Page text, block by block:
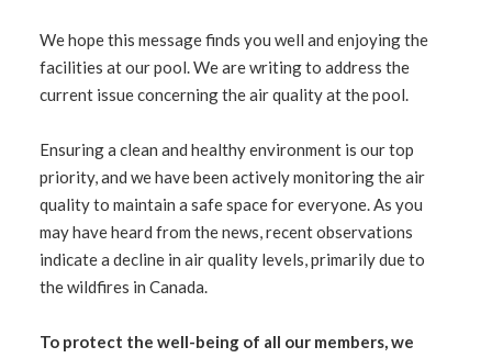
We hope this message finds you well and enjoying the
facilities at our pool. We are writing to address the
current issue concerning the air quality at the pool.
Ensuring a clean and healthy environment is our top
priority, and we have been actively monitoring the air
quality to maintain a safe space for everyone. As you
may have heard from the news, recent observations
indicate a decline in air quality levels, primarily due to
the wildfires in Canada.
To protect the well-being of all our members, we